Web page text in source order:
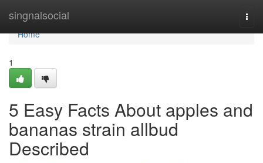
singnalsocial
Home
Home
1
5 Easy Facts About apples and
bananas strain allbud
Described